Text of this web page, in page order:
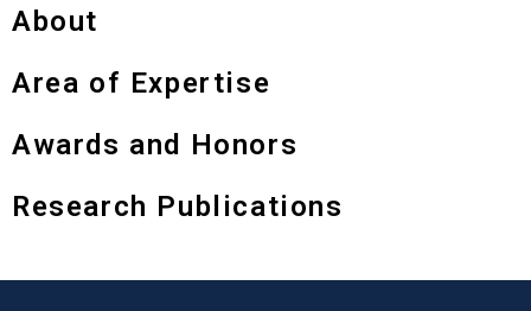
About
Area of Expertise
Awards and Honors
Research Publications